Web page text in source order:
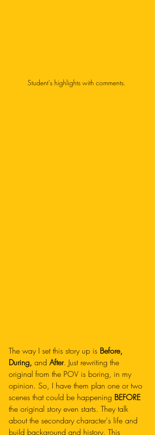
Student's highlights with comments.
The way I set this story up is Before,
During, and After. Just rewriting the
original from the POV is boring, in my
opinion. So, I have them plan one or two
scenes that could be happening BEFORE
the original story even starts. They talk
about the secondary character's life and
build background and history. This